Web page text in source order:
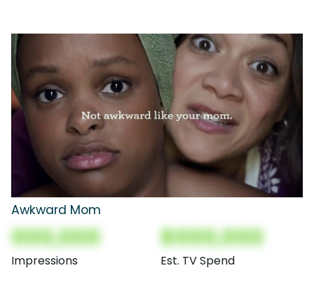
Awkward Mom
000,000
Impressions
$000,000
Est. TV Spend